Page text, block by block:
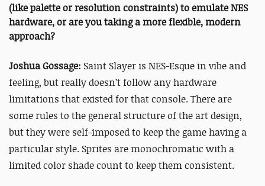
(like palette or resolution constraints) to emulate NES
hardware, or are you taking a more flexible, modern
approach?
Joshua Gossage: Saint Slayer is NES-Esque in vibe and
feeling, but really doesn’t follow any hardware
limitations that existed for that console. There are
some rules to the general structure of the art design,
but they were self-imposed to keep the game having a
particular style. Sprites are monochromatic with a
limited color shade count to keep them consistent.